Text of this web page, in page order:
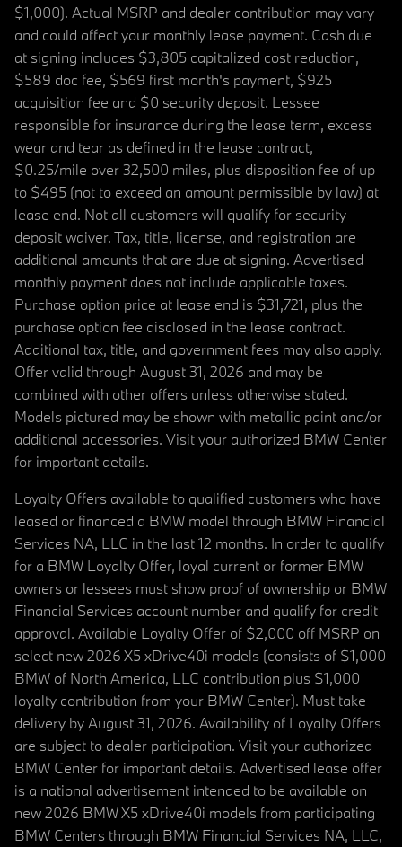
$1,000). Actual MSRP and dealer contribution may vary
and could affect your monthly lease payment. Cash due
at signing includes $3,805 capitalized cost reduction,
$589 doc fee, $569 first month's payment, $925
acquisition fee and $0 security deposit. Lessee
responsible for insurance during the lease term, excess
wear and tear as defined in the lease contract,
$0.25/mile over 32,500 miles, plus disposition fee of up
to $495 (not to exceed an amount permissible by law) at
lease end. Not all customers will qualify for security
deposit waiver. Tax, title, license, and registration are
additional amounts that are due at signing. Advertised
monthly payment does not include applicable taxes.
Purchase option price at lease end is $31,721, plus the
purchase option fee disclosed in the lease contract.
Additional tax, title, and government fees may also apply.
Offer valid through August 31, 2026 and may be
combined with other offers unless otherwise stated.
Models pictured may be shown with metallic paint and/or
additional accessories. Visit your authorized BMW Center
for important details.
Loyalty Offers available to qualified customers who have
leased or financed a BMW model through BMW Financial
Services NA, LLC in the last 12 months. In order to qualify
for a BMW Loyalty Offer, loyal current or former BMW
owners or lessees must show proof of ownership or BMW
Financial Services account number and qualify for credit
approval. Available Loyalty Offer of $2,000 off MSRP on
select new 2026 X5 xDrive40i models (consists of $1,000
BMW of North America, LLC contribution plus $1,000
loyalty contribution from your BMW Center). Must take
delivery by August 31, 2026. Availability of Loyalty Offers
are subject to dealer participation. Visit your authorized
BMW Center for important details. Advertised lease offer
is a national advertisement intended to be available on
new 2026 BMW X5 xDrive40i models from participating
BMW Centers through BMW Financial Services NA, LLC,